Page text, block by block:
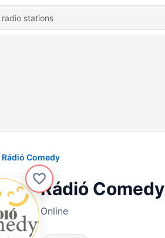
Rádió Comedy
Rádió Comedy
Online